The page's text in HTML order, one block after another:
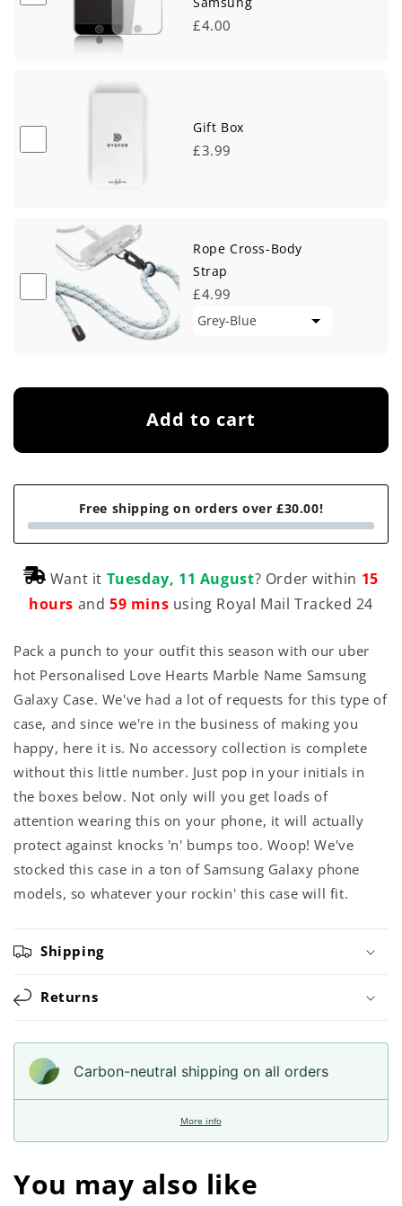
£4.00
Gift Box
£3.99
Rope Cross-Body
Strap
£4.99
Add to cart
Free shipping on orders over £30.00!
Want it Tuesday, 11 August? Order within 15
hours and 59 mins using Royal Mail Tracked 24
Pack a punch to your outfit this season with our uber
hot Personalised Love Hearts Marble Name Samsung
Galaxy Case. We've had a lot of requests for this type of
case, and since we're in the business of making you
happy, here it is. No accessory collection is complete
without this little number. Just pop in your initials in
the boxes below. Not only will you get loads of
attention wearing this on your phone, it will actually
protect against knocks 'n' bumps too. Woop! We've
stocked this case in a ton of Samsung Galaxy phone
models, so whatever your rockin' this case will fit.
Shipping
Returns
Carbon-neutral shipping on all orders
More info
You may also like